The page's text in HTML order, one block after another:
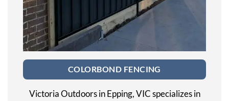
COLORBOND FENCING
Victoria Outdoors in Epping, VIC specializes in